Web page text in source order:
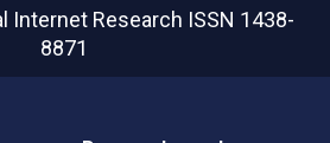
Internet Research ISSN 1438-
8871